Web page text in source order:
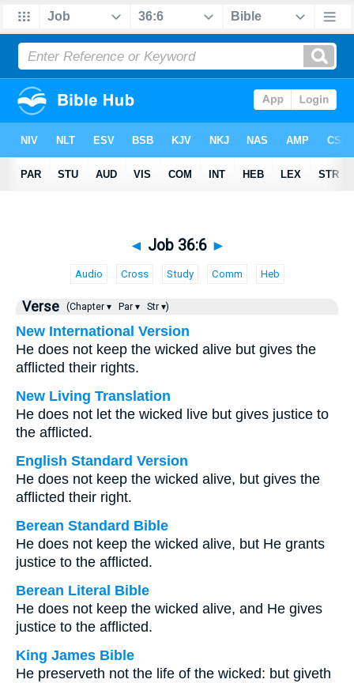
◄ Job 36:6 ►
Audio Cross Study Comm Heb
Verse (Chapter ▾ Par ▾ Str ▾)
New International Version
He does not keep the wicked alive but gives the
afflicted their rights.
New Living Translation
He does not let the wicked live but gives justice to
the afflicted.
English Standard Version
He does not keep the wicked alive, but gives the
afflicted their right.
Berean Standard Bible
He does not keep the wicked alive, but He grants
justice to the afflicted.
Berean Literal Bible
He does not keep the wicked alive, and He gives
justice to the afflicted.
King James Bible
He preserveth not the life of the wicked: but giveth